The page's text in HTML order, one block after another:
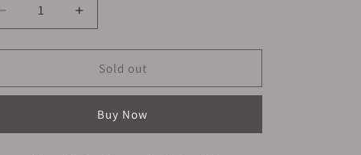
Decrease
quantity
for
Stationery
Barbie
Increase
quantity
for
Smiggle
Stationery
Barbie
Sold out
Buy Now